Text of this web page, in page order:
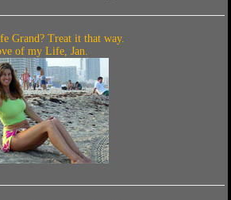
Grand? Treat it that way.
of my Life, Jan.